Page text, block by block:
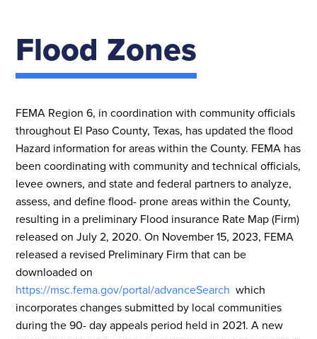
Flood Zones
FEMA Region 6, in coordination with community officials
throughout El Paso County, Texas, has updated the flood
Hazard information for areas within the County. FEMA has
been coordinating with community and technical officials,
levee owners, and state and federal partners to analyze,
assess, and define flood- prone areas within the County,
resulting in a preliminary Flood insurance Rate Map (Firm)
released on July 2, 2020. On November 15, 2023, FEMA
released a revised Preliminary Firm that can be
downloaded on
https://msc.fema.gov/portal/advanceSearch which
incorporates changes submitted by local communities
during the 90- day appeals period held in 2021. A new